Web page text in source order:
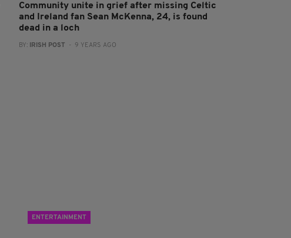
Community unite in grief after missing Celtic
and Ireland fan Sean McKenna, 24, is found
dead in a loch
BY: IRISH POST - 9 YEARS AGO
ENTERTAINMENT